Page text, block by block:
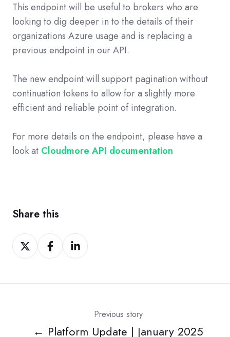
This endpoint will be useful to brokers who are
looking to dig deeper in to the details of their
organizations Azure usage and is replacing a
previous endpoint in our API.
The new endpoint will support pagination without
continuation tokens to allow for a slightly more
efficient and reliable point of integration.
For more details on the endpoint, please have a
look at Cloudmore API documentation
Share this
Share
on
Share
on
Share
on
Previous story
← Platform Update | January 2025